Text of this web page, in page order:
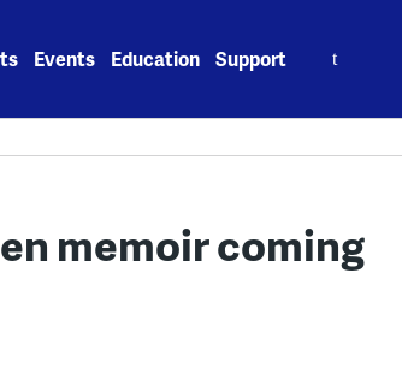
Events Education Support
memoir coming